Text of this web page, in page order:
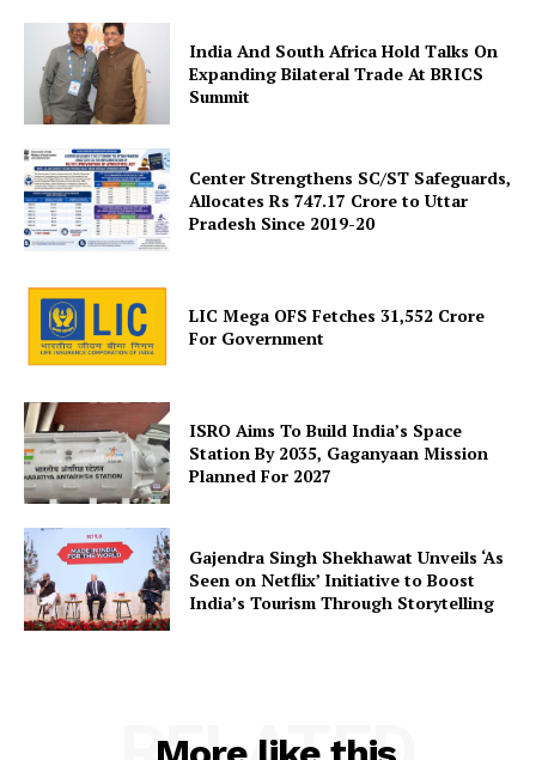
SUBSCRIBE NOW
Company
About Us
Terms and Conditions
Disclaimer
Contact Us
India And South Africa Hold Talks On
Expanding Bilateral Trade At BRICS
Summit
Center Strengthens SC/ST Safeguards,
Allocates Rs 747.17 Crore to Uttar
Pradesh Since 2019-20
LIC Mega OFS Fetches 31,552 Crore
For Government
ISRO Aims To Build India’s Space
Station By 2035, Gaganyaan Mission
Planned For 2027
Gajendra Singh Shekhawat Unveils ‘As
Seen on Netflix’ Initiative to Boost
India’s Tourism Through Storytelling